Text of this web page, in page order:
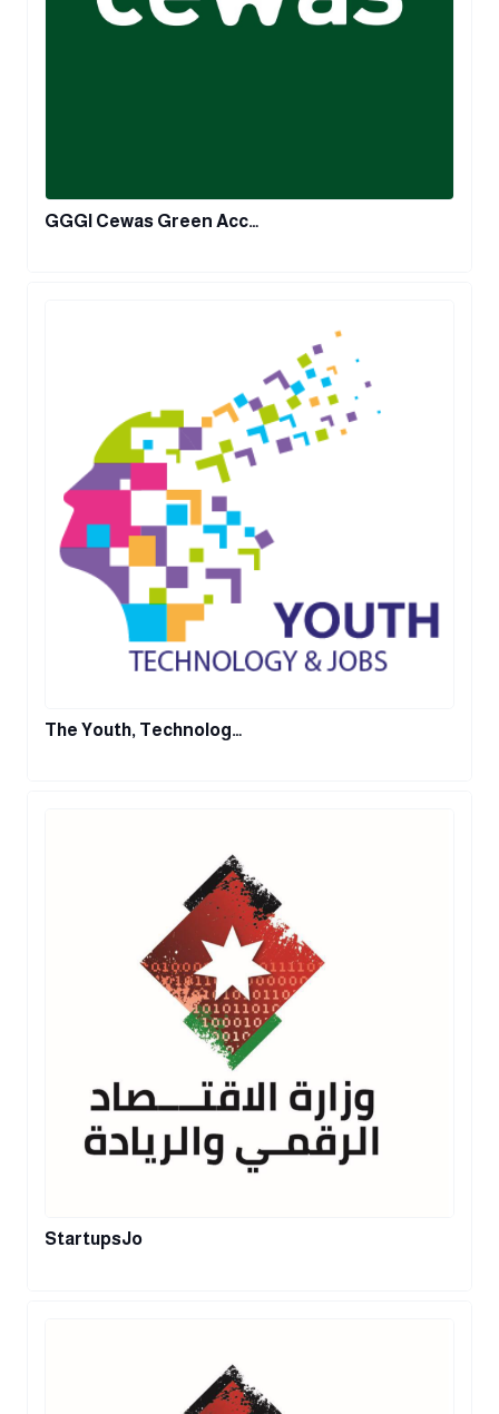
GGGI Cewas Green Acc…
The Youth, Technolog…
StartupsJo